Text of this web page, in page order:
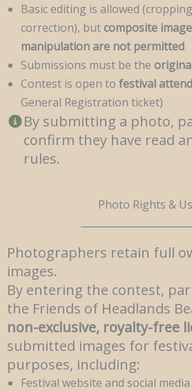
Basic editing is allowed
correction), but composite
manipulation are not permitted
Submissions must be the
Contest is open to festival
General Registration ticket)
By submitting a photo,
confirm they have read
rules.
Photo Rights &
Photographers retain full
images.
By entering the contest,
the Friends of Headlands
non-exclusive, royalty-free
submitted images for
purposes, including:
Festival website and social media